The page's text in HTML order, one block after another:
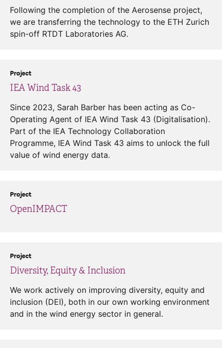
Following the completion of the Aerosense project,
we are transferring the technology to the ETH Zurich
spin-off RTDT Laboratories AG.
IEA Wind Task 43
Project
Since 2023, Sarah Barber has been acting as Co-
Operating Agent of IEA Wind Task 43 (Digitalisation).
Part of the IEA Technology Collaboration
Programme, IEA Wind Task 43 aims to unlock the full
value of wind energy data.
OpenIMPACT
Project
Diversity, Equity & Inclusion
Project
We work actively on improving diversity, equity and
inclusion (DEI), both in our own working environment
and in the wind energy sector in general.